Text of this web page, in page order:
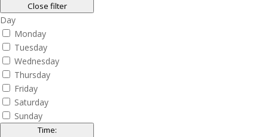
Close filter
Day
Monday
Tuesday
Wednesday
Thursday
Friday
Saturday
Sunday
Time: